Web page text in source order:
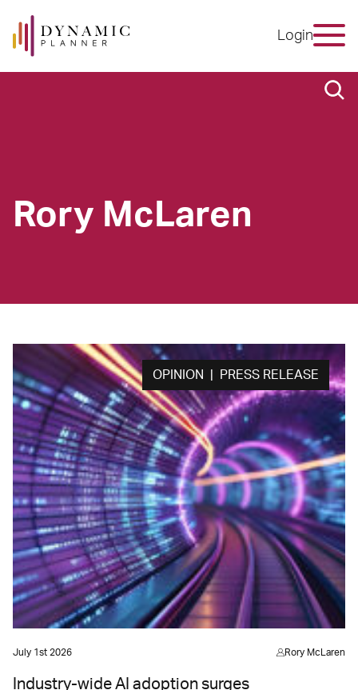
Login
Rory McLaren
OPINION | PRESS RELEASE
July 1st 2026 Rory McLaren
Industry-wide AI adoption surges